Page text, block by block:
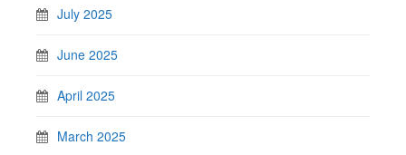
July 2025
June 2025
April 2025
March 2025